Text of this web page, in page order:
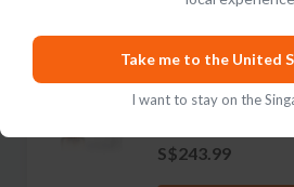
Hatozaki
Finish 8 Year Old
S$243.99
Take me to the United
I want to stay on the